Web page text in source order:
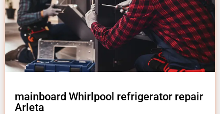
mainboard Whirlpool refrigerator repair
Arleta